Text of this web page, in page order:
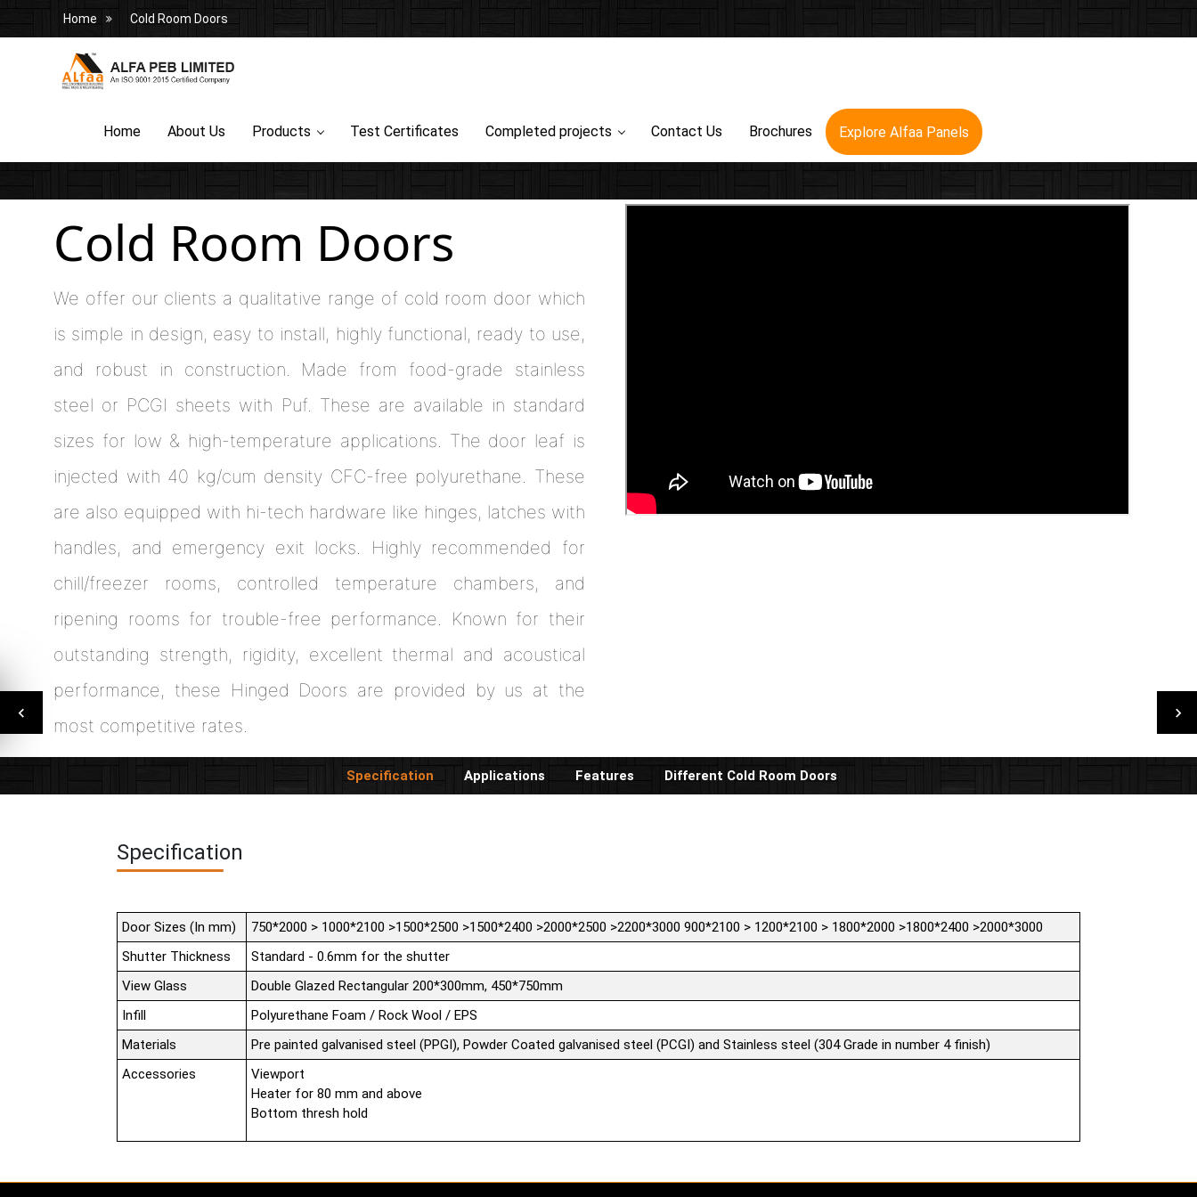
Home Cold Room Doors
Home About Us Products Test Certificates Completed projects Contact Us Brochures Explore Alfaa Panels
Cold Room Doors
We offer our clients a qualitative range of cold room door which
is simple in design, easy to install, highly functional, ready to use,
and robust in construction. Made from food-grade stainless
steel or PCGI sheets with Puf. These are available in standard
sizes for low & high-temperature applications. The door leaf is
injected with 40 kg/cum density CFC-free polyurethane. These
are also equipped with hi-tech hardware like hinges, latches with
handles, and emergency exit locks. Highly recommended for
chill/freezer rooms, controlled temperature chambers, and
ripening rooms for trouble-free performance. Known for their
outstanding strength, rigidity, excellent thermal and acoustical
performance, these Hinged Doors are provided by us at the
most competitive rates.
Specification Applications Features Different Cold Room Doors
Specification
Door Sizes (In mm)
750*2000 > 1000*2100 >1500*2500 >1500*2400 >2000*2500 >2200*3000 900*2100 > 1200*2100 > 1800*2000 >1800*2400 >2000*3000
Shutter Thickness
Standard - 0.6mm for the shutter
View Glass
Double Glazed Rectangular 200*300mm, 450*750mm
Infill
Polyurethane Foam / Rock Wool / EPS
Materials
Pre painted galvanised steel (PPGI), Powder Coated galvanised steel (PCGI) and Stainless steel (304 Grade in number 4 finish)
Accessories
Viewport
Heater for 80 mm and above
Bottom thresh hold